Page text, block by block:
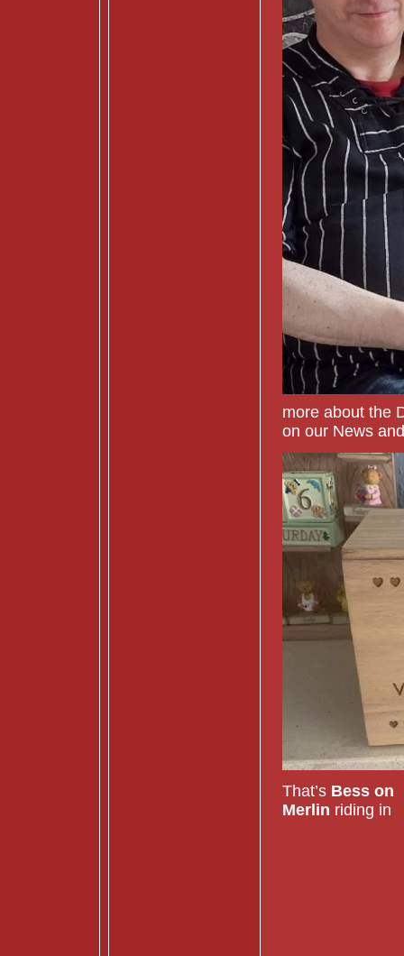
more about the
on our News
That’s Bess on
Merlin riding in